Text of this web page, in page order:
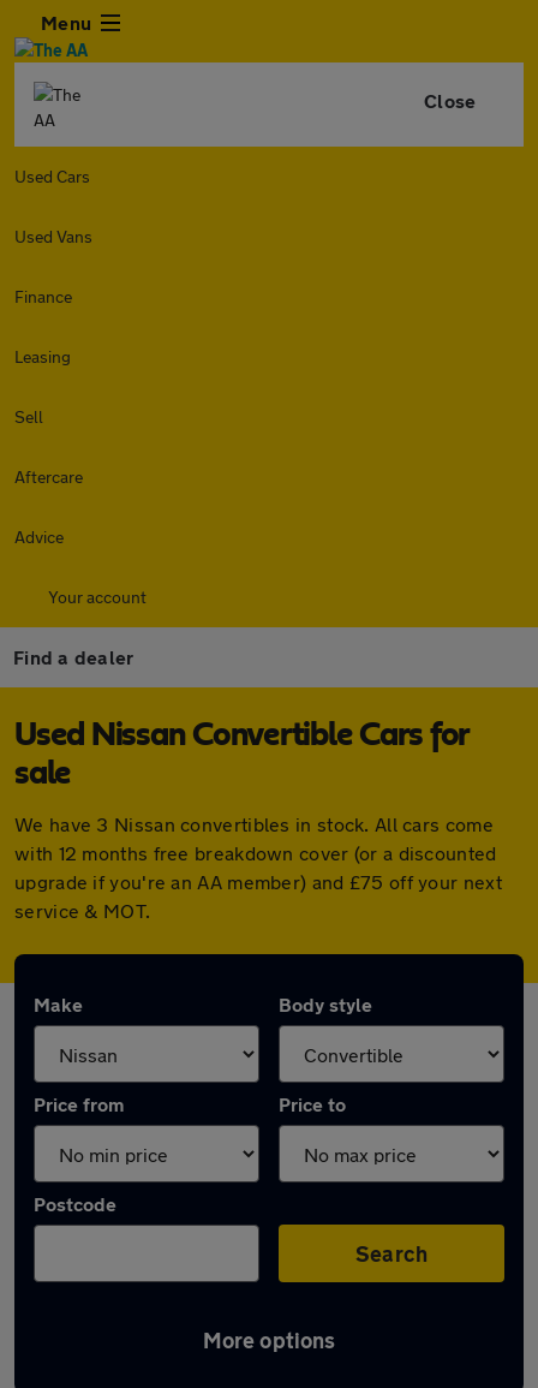
Menu
Close
Used Cars
Used Vans
Finance
Leasing
Sell
Aftercare
Advice
Your account
Find a dealer
Used Nissan Convertible Cars for
sale
We have 3 Nissan convertibles in stock. All cars come
with 12 months free breakdown cover (or a discounted
upgrade if you're an AA member) and £75 off your next
service & MOT.
Make Body style
Price from Price to
Postcode
Search
More options
Used Nissan convertibles for sale